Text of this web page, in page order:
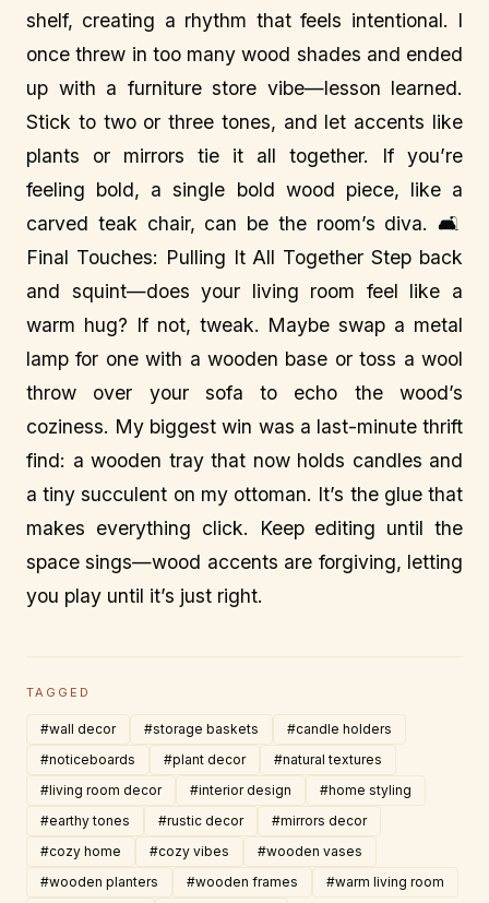
shelf, creating a rhythm that feels intentional. I
once threw in too many wood shades and ended
up with a furniture store vibe—lesson learned.
Stick to two or three tones, and let accents like
plants or mirrors tie it all together. If you’re
feeling bold, a single bold wood piece, like a
carved teak chair, can be the room’s diva. 🛋️
Final Touches: Pulling It All Together Step back
and squint—does your living room feel like a
warm hug? If not, tweak. Maybe swap a metal
lamp for one with a wooden base or toss a wool
throw over your sofa to echo the wood’s
coziness. My biggest win was a last-minute thrift
find: a wooden tray that now holds candles and
a tiny succulent on my ottoman. It’s the glue that
makes everything click. Keep editing until the
space sings—wood accents are forgiving, letting
you play until it’s just right.
TAGGED
#wall decor #storage baskets
#candle holders
#noticeboards
#plant decor
#natural textures
#living room decor
#interior design
#home styling
#earthy tones
#rustic decor
#mirrors decor
#cozy home
#cozy vibes
#wooden vases
#wooden planters
#wooden frames
#warm living room